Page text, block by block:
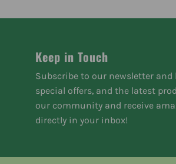
Keep in Touch
Subscribe to our newsletter
special offers, and the latest
our community and receive
directly in your inbox!